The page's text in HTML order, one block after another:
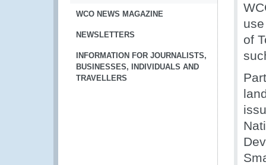
WCO NEWS MAGAZINE
NEWSLETTERS
INFORMATION FOR JOURNALISTS,
BUSINESSES, INDIVIDUALS AND
TRAVELLERS
of